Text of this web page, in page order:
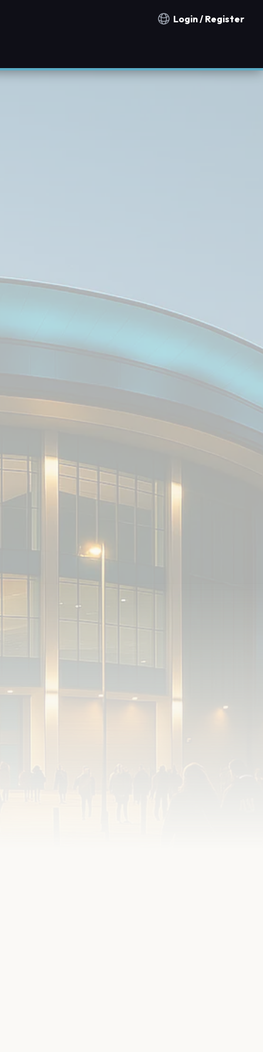
Notification countries
Login / Register